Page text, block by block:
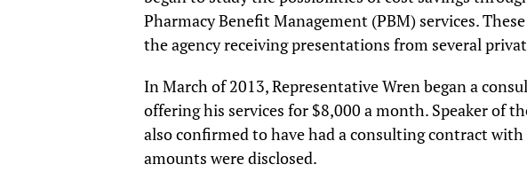
Pharmacy Benefit Management (PBM) services.
the agency receiving presentations from several
In March of 2013, Representative Wren began a
offering his services for $8,000 a month. Speaker of
also confirmed to have had a consulting contract
amounts were disclosed.